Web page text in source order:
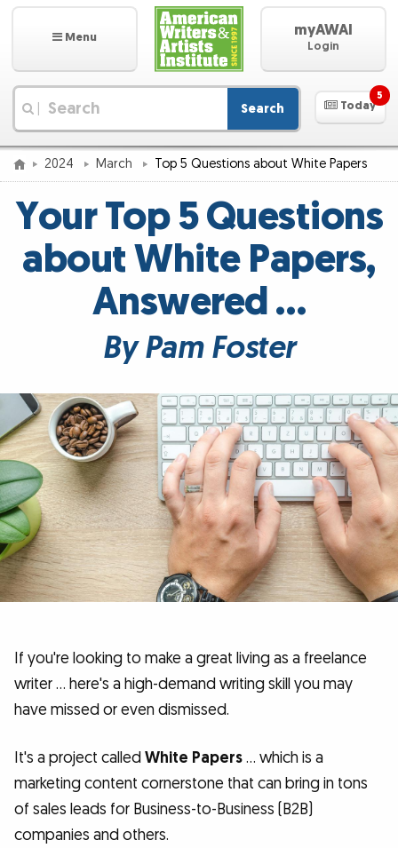
Menu myAWAI
Login
Search Today
5
2024 March Top 5 Questions about White Papers
Your Top 5 Questions
about White Papers,
Answered …
By Pam Foster
If you're looking to make a great living as a freelance
writer … here's a high-demand writing skill you may
have missed or even dismissed.
It's a project calledWhite Papers… which is a
marketing content cornerstone that can bring in tons
of sales leads for Business-to-Business (B2B)
companies and others.